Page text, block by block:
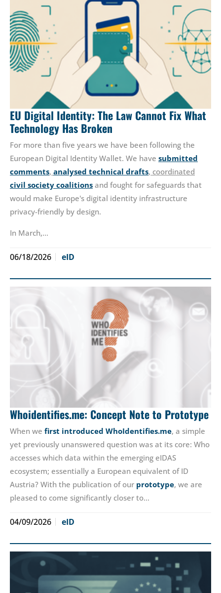
EU Digital Identity: The Law Cannot Fix What
Technology Has Broken
For more than five years we have been following the
European Digital Identity Wallet. We have submitted
comments, analysed technical drafts, coordinated
civil society coalitions and fought for safeguards that
would make Europe's digital identity infrastructure
privacy-friendly by design.
In March,…
06/18/2026 eID
Whoidentifies.me: Concept Note to Prototype
When we first introduced WhoIdentifies.me, a simple
yet previously unanswered question was at its core: Who
accesses which data within the emerging eIDAS
ecosystem; essentially a European equivalent of ID
Austria? With the publication of our prototype, we are
pleased to come significantly closer to…
04/09/2026 eID